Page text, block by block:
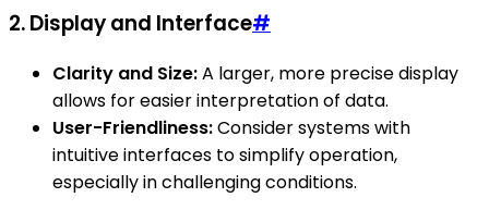
2. Display and Interface#
Clarity and Size:A larger, more precise display
allows for easier interpretation of data.
User-Friendliness:Consider systems with
intuitive interfaces to simplify operation,
especially in challenging conditions.